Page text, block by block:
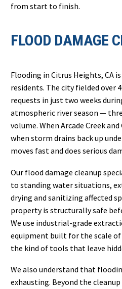
from start to finish.
FLOOD DAMAGE
Flooding in Citrus Heights, CA
residents. The city fielded over
requests in just two weeks
atmospheric river season —
volume. When Arcade Creek
when storm drains back up
moves fast and does serious
Our flood damage cleanup
to standing water situations,
drying and sanitizing affected
property is structurally safe
We use industrial-grade
equipment built for the scale
the kind of tools that leave
We also understand that
exhausting. Beyond the